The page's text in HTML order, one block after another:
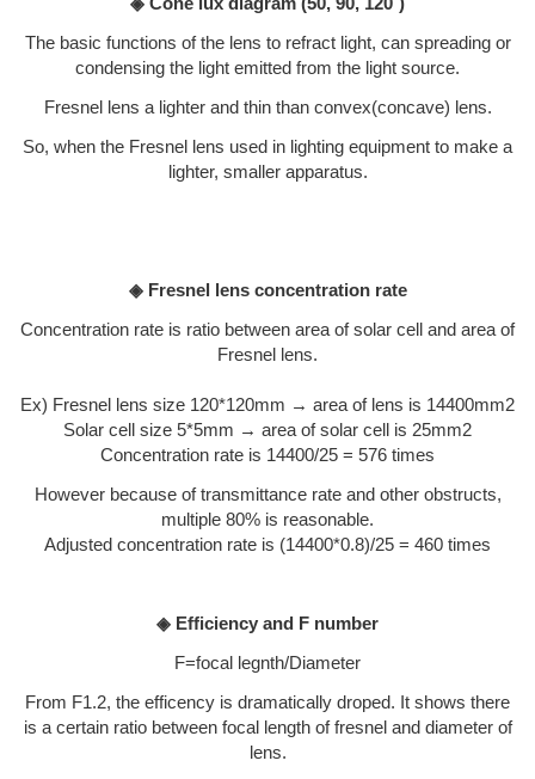
The basic functions of the lens to refract light, can spreading or
condensing the light emitted from the light source.
Fresnel lens a lighter and thin than convex(concave) lens.
So, when the Fresnel lens used in lighting equipment to make a
lighter, smaller apparatus.
◈ Fresnel lens concentration rate
Concentration rate is ratio between area of solar cell and area of
Fresnel lens.
Ex) Fresnel lens size 120*120mm → area of lens is 14400mm2
Solar cell size 5*5mm → area of solar cell is 25mm2
Concentration rate is 14400/25 = 576 times
However because of transmittance rate and other obstructs,
multiple 80% is reasonable.
Adjusted concentration rate is (14400*0.8)/25 = 460 times
◈ Efficiency and F number
F=focal legnth/Diameter
From F1.2, the efficency is dramatically droped. It shows there
is a certain ratio between focal length of fresnel and diameter of
lens.